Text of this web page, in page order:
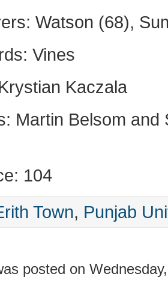
Watson (68),
Vines
Kaczala
Martin Belsom and
104
Town, Punjab
posted on